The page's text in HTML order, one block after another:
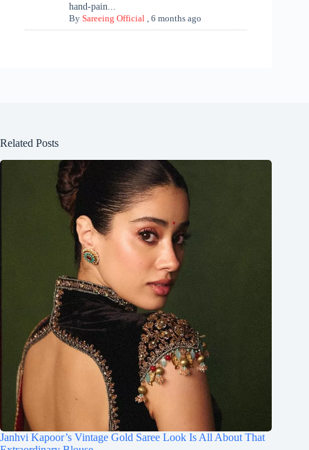
hand-pain...
BySareeing Official ,6 months ago
Related Posts
Janhvi Kapoor’s Vintage Gold Saree Look Is All About That